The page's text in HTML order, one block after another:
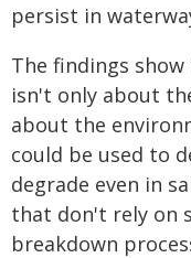
persist in
The findings
isn't only about
about the
could be used to
degrade even in
that don't rely on
breakdown